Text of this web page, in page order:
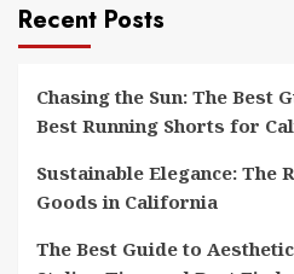
Recent Posts
Chasing the Sun: The Best
Best Running Shorts for
Sustainable Elegance: The
Goods in California
The Best Guide to